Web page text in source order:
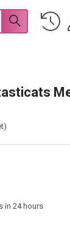
in 24 hours